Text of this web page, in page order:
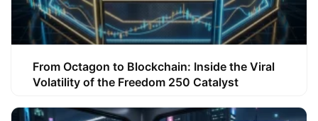
From Octagon to Blockchain: Inside the Viral
Volatility of the Freedom 250 Catalyst